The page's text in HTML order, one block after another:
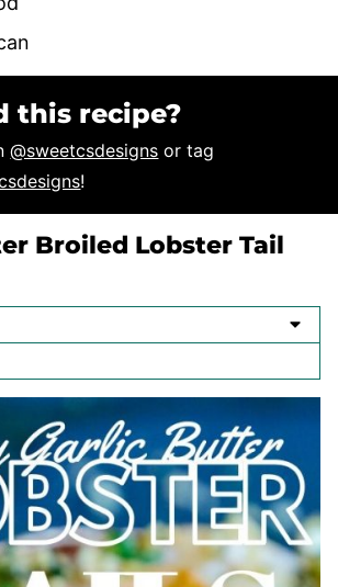
this recipe?
@sweetcsdesigns or tag
!
Broiled Lobster Tail